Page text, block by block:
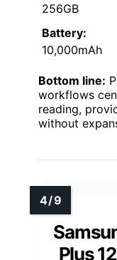
256GB
Battery:
10,000mAh
Bottom line:
workflows
reading,
without
Plus